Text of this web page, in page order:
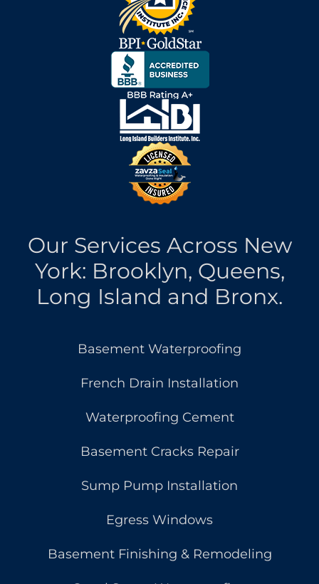
Our Services Across New
York: Brooklyn, Queens,
Long Island and Bronx.
Basement Waterproofing
French Drain Installation
Waterproofing Cement
Basement Cracks Repair
Sump Pump Installation
Egress Windows
Basement Finishing & Remodeling